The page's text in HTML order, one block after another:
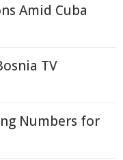
Amid Cuba
TV
Numbers for